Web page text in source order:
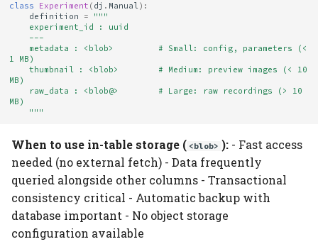
class
Experiment ( dj . Manual):
definition
=
"""
    experiment_id : uuid
    ---
1 MB)
    thumbnail : <blob>        # Medium: preview images (< 10
MB)
MB)
    """
When to use in-table storage ( <blob> ):- Fast access
needed (no external fetch) - Data frequently
queried alongside other columns - Transactional
consistency critical - Automatic backup with
database important - No object storage
configuration available